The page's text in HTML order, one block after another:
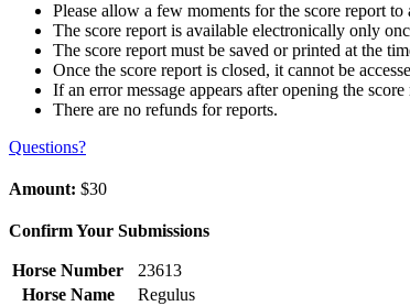
Please allow a few moments for the score report to
The score report is available electronically only
The score report must be saved or printed at the
Once the score report is closed, it cannot be
If an error message appears after opening the
There are no refunds for reports.
Questions?
Amount: $30
Confirm Your Submissions
Horse Number
23613
Horse Name
Regulus